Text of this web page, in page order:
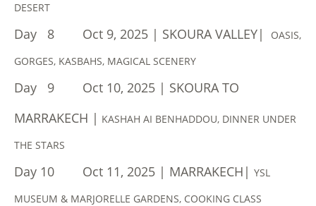
DESERT
Day 8 Oct 9, 2025 | SKOURA VALLEY|
OASIS,
GORGES, KASBAHS, MAGICAL SCENERY
Day 9 Oct 10, 2025 | SKOURA TO
MARRAKECH | KASHAH AI BENHADDOU, DINNER UNDER
THE STARS
Day 10 Oct 11, 2025 | MARRAKECH| YSL
MUSEUM & MARJORELLE GARDENS, COOKING CLASS